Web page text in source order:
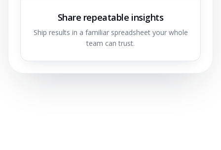
Share repeatable insights
Ship results in a familiar spreadsheet your whole
team can trust.